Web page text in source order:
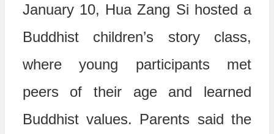
January 10, Hua Zang Si hosted a
Buddhist children’s story class,
where young participants met
peers of their age and learned
Buddhist values. Parents said the